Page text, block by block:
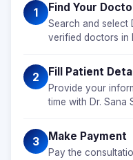
1 Find Your
Search and select
verified doctors in
2 Fill Patient
Provide your
time with Dr. Sana
3 Make Payment
Pay the